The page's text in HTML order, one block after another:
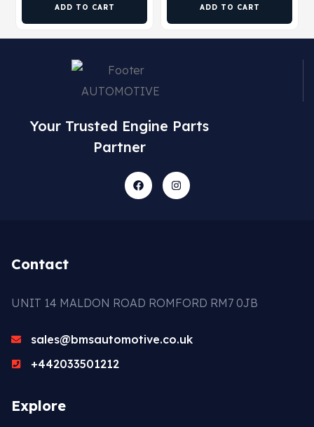
ADD TO CART ADD TO CART
Your Trusted Engine Parts
Partner
Contact
UNIT 14 MALDON ROAD ROMFORD RM7 0JB
sales@bmsautomotive.co.uk
+442033501212
Explore